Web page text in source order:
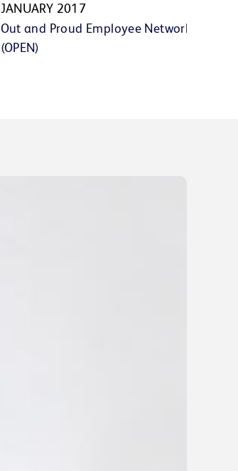
JANUARY 2017
Out and Proud Employee Network
(OPEN)